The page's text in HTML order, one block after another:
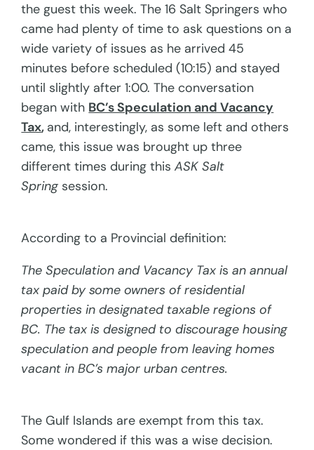
the guest this week. The 16 Salt Springers who
came had plenty of time to ask questions on a
wide variety of issues as he arrived 45
minutes before scheduled (10:15) and stayed
until slightly after 1:00. The conversation
began with BC’s Speculation and Vacancy
Tax, and, interestingly, as some left and others
came, this issue was brought up three
different times during thisASK Salt
Spring session.
According to a Provincial definition:
The Speculation and Vacancy Tax isan annual
tax paid by some owners of residential
properties in designated taxable regions of
BC. The tax is designed to discourage housing
speculation and people from leaving homes
vacant in BC’s major urban centres.
The Gulf Islands are exempt from this tax.
Some wondered if this was a wise decision.